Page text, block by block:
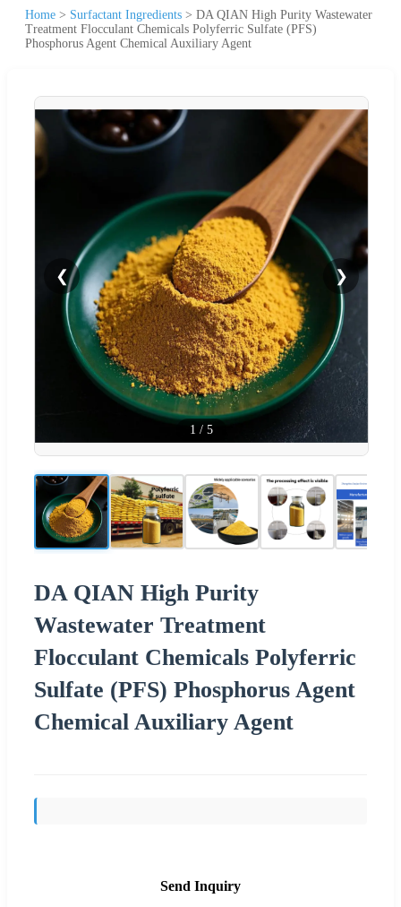
Home > Surfactant Ingredients > DA QIAN High Purity Wastewater
Treatment Flocculant Chemicals Polyferric Sulfate (PFS)
Phosphorus Agent Chemical Auxiliary Agent
❮ ❯
1 / 5
DA QIAN High Purity
Wastewater Treatment
Flocculant Chemicals Polyferric
Sulfate (PFS) Phosphorus Agent
Chemical Auxiliary Agent
Send Inquiry